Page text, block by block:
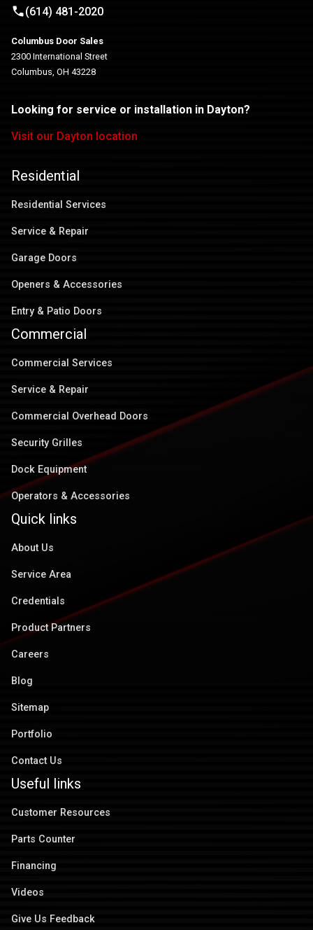
(614) 481-2020
Columbus Door Sales
2300 International Street
Columbus, OH 43228
Looking for service or installation in Dayton?
Visit our Dayton location
Residential
Residential Services
Service & Repair
Garage Doors
Openers & Accessories
Entry & Patio Doors
Commercial
Commercial Services
Service & Repair
Commercial Overhead Doors
Security Grilles
Dock Equipment
Operators & Accessories
Quick links
About Us
Service Area
Credentials
Product Partners
Careers
Blog
Sitemap
Portfolio
Contact Us
Useful links
Customer Resources
Parts Counter
Financing
Videos
Give Us Feedback